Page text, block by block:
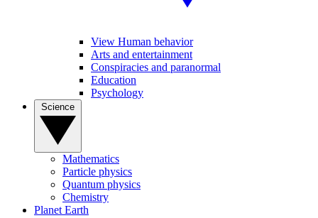
View Human behavior
Arts and entertainment
Conspiracies and paranormal
Education
Psychology
Mathematics
Particle physics
Quantum physics
Chemistry
Planet Earth